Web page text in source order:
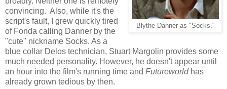
Blythe Danner as "Socks."
convincing. Also, while it's the
script's fault, I grew quickly tired
of Fonda calling Danner by the
"cute" nickname Socks. As a
blue collar Delos technician, Stuart Margolin provides some
much needed personality. However, he doesn't appear until
an hour into the film's running time and Futureworldhas
already grown tedious by then.